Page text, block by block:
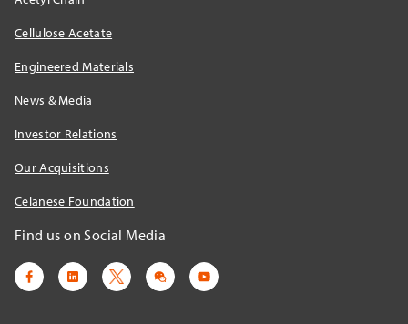
Cellulose Acetate
Engineered Materials
News & Media
Investor Relations
Our Acquisitions
Celanese Foundation
Find us on Social Media